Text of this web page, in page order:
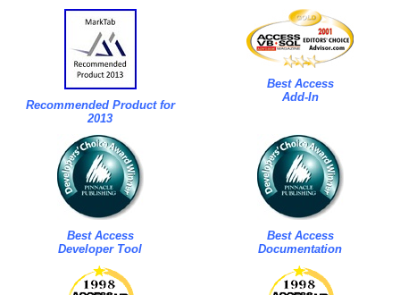
Recommended Product for
2013
Best Access
Add-In
Best Access
Developer Tool
Best Access
Documentation